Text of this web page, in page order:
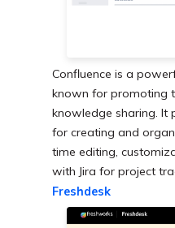
Confluence is a
known for promoting
knowledge sharing. It
for creating and
time editing,
with Jira for project
Freshdesk